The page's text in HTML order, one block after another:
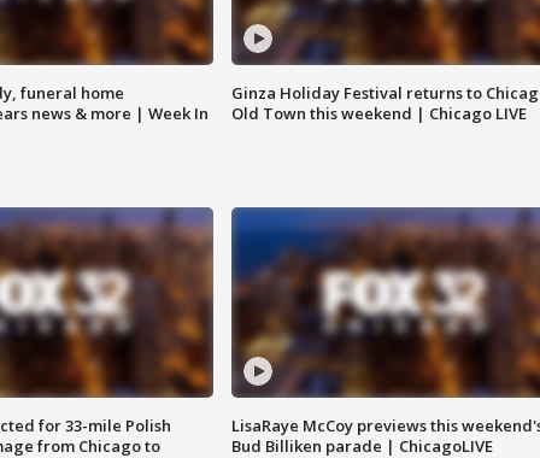
funeral home
news & more | Week In
Ginza Holiday Festival returns to
Old Town this weekend | Chicago LIVE
for 33-mile Polish
from Chicago to
LisaRaye McCoy previews this
Bud Billiken parade | ChicagoLIVE